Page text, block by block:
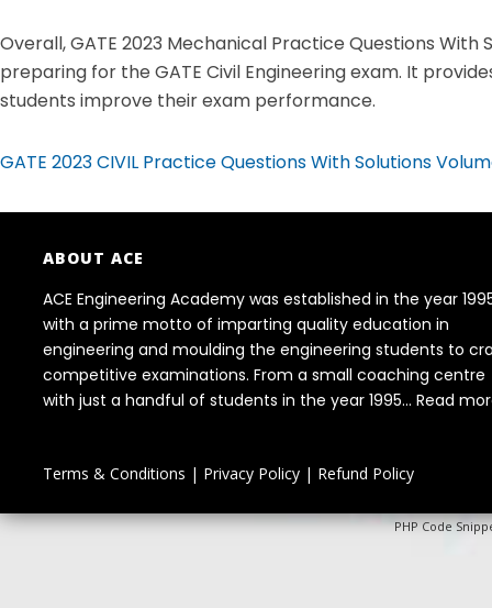
Overall, GATE 2023 Mechanical Practice Questions
preparing for the GATE Civil Engineering exam. It
students improve their exam performance.
GATE 2023 CIVIL Practice Questions With Solutions
ABOUT ACE
ACE Engineering Academy was established in the year
with a prime motto of imparting quality education in
engineering and moulding the engineering students to
competitive examinations. From a small coaching centre
with just a handful of students in the year 1995... Read
Terms & Conditions | Privacy Policy| Refund Policy
PHP Code